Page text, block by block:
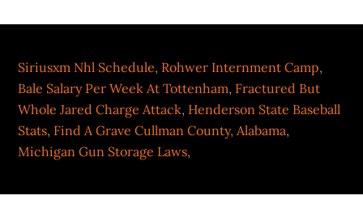
Siriusxm Nhl Schedule, Rohwer Internment Camp,
Bale Salary Per Week At Tottenham, Fractured But
Whole Jared Charge Attack, Henderson State Baseball
Stats, Find A Grave Cullman County, Alabama,
Michigan Gun Storage Laws,